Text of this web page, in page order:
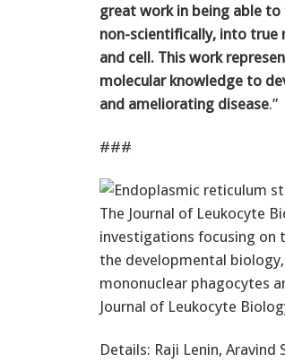
great work in being able
non-scientifically, into true
and cell. This work
molecular knowledge to
and ameliorating disease.”
###
The Journal of Leukocyte
investigations focusing on
the developmental
mononuclear phagocytes
Journal of Leukocyte
Details: Raji Lenin,